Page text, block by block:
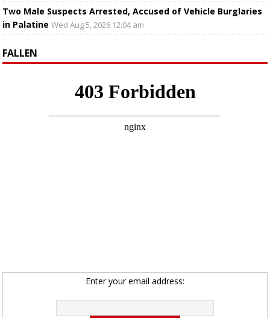
Two Male Suspects Arrested, Accused of Vehicle Burglaries
in Palatine Wed Aug 5, 2026 12:04 am
FALLEN
Enter your email address: